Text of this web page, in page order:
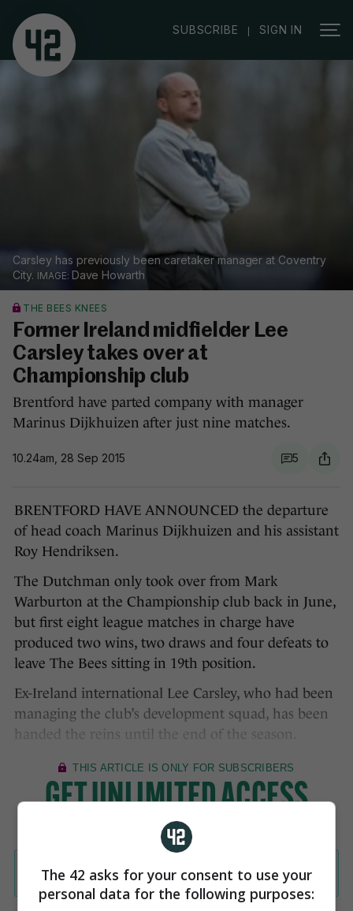
SUBSCRIBE | SIGN IN
Carsley has previously been caretaker manager at Coventry
City.
Dave Howarth
THE BEES KNEES
Former Ireland midfielder Lee
Carsley takes over at
Championship club
Brentford have parted company with manager
Marinus Dijkhuizen after just nine matches.
10.24am, 28 Sep 2015 5
BRENTFORD HAVE ANNOUNCED the departure
of head coach Marinus Dijkhuizen and his assistant
Roy Hendriksen.
The Dutchman only took over from Mark
Warburton at the Championship club back in June,
but first eight league matches in charge have
produced two wins, two draws and four defeats to
leave The Bees sitting in 19th position.
Ex-Ireland international Lee Carsley, who had been
managing the club’s development squad, has been
handed the reins until the end of the season.
The 42 asks for your consent to use your
personal data for the following purposes: